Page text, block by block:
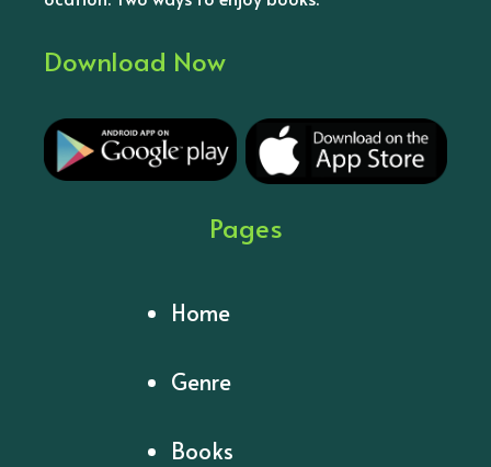
Download Now
Pages
Home
Genre
Books